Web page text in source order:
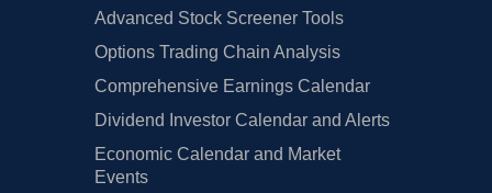
Advanced Stock Screener Tools
Options Trading Chain Analysis
Comprehensive Earnings Calendar
Dividend Investor Calendar and Alerts
Economic Calendar and Market
Events